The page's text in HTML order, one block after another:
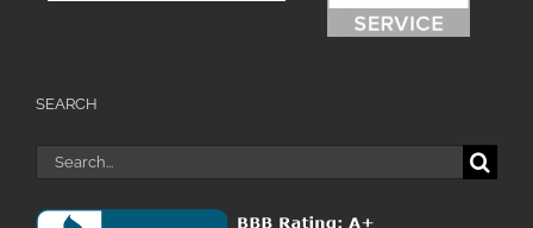
SEARCH
Search
for: